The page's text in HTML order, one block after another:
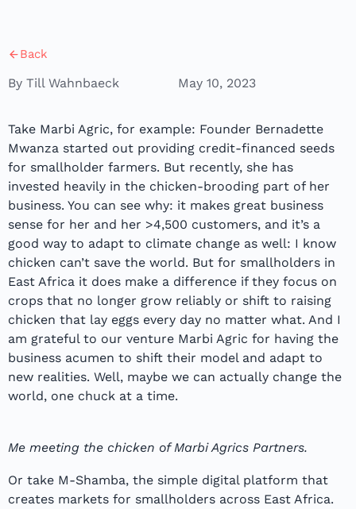
Back
By Till Wahnbaeck May 10, 2023
Take Marbi Agric, for example: Founder Bernadette
Mwanza started out providing credit-financed seeds
for smallholder farmers. But recently, she has
invested heavily in the chicken-brooding part of her
business. You can see why: it makes great business
sense for her and her >4,500 customers, and it’s a
good way to adapt to climate change as well: I know
chicken can’t save the world. But for smallholders in
East Africa it does make a difference if they focus on
crops that no longer grow reliably or shift to raising
chicken that lay eggs every day no matter what. And I
am grateful to our venture Marbi Agric for having the
business acumen to shift their model and adapt to
new realities. Well, maybe we can actually change the
world, one chuck at a time.
Me meeting the chicken of Marbi Agrics Partners.
Or take M-Shamba, the simple digital platform that
creates markets for smallholders across East Africa.